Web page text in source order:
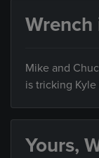
Wrench
Mike and
is tricking
Yours,